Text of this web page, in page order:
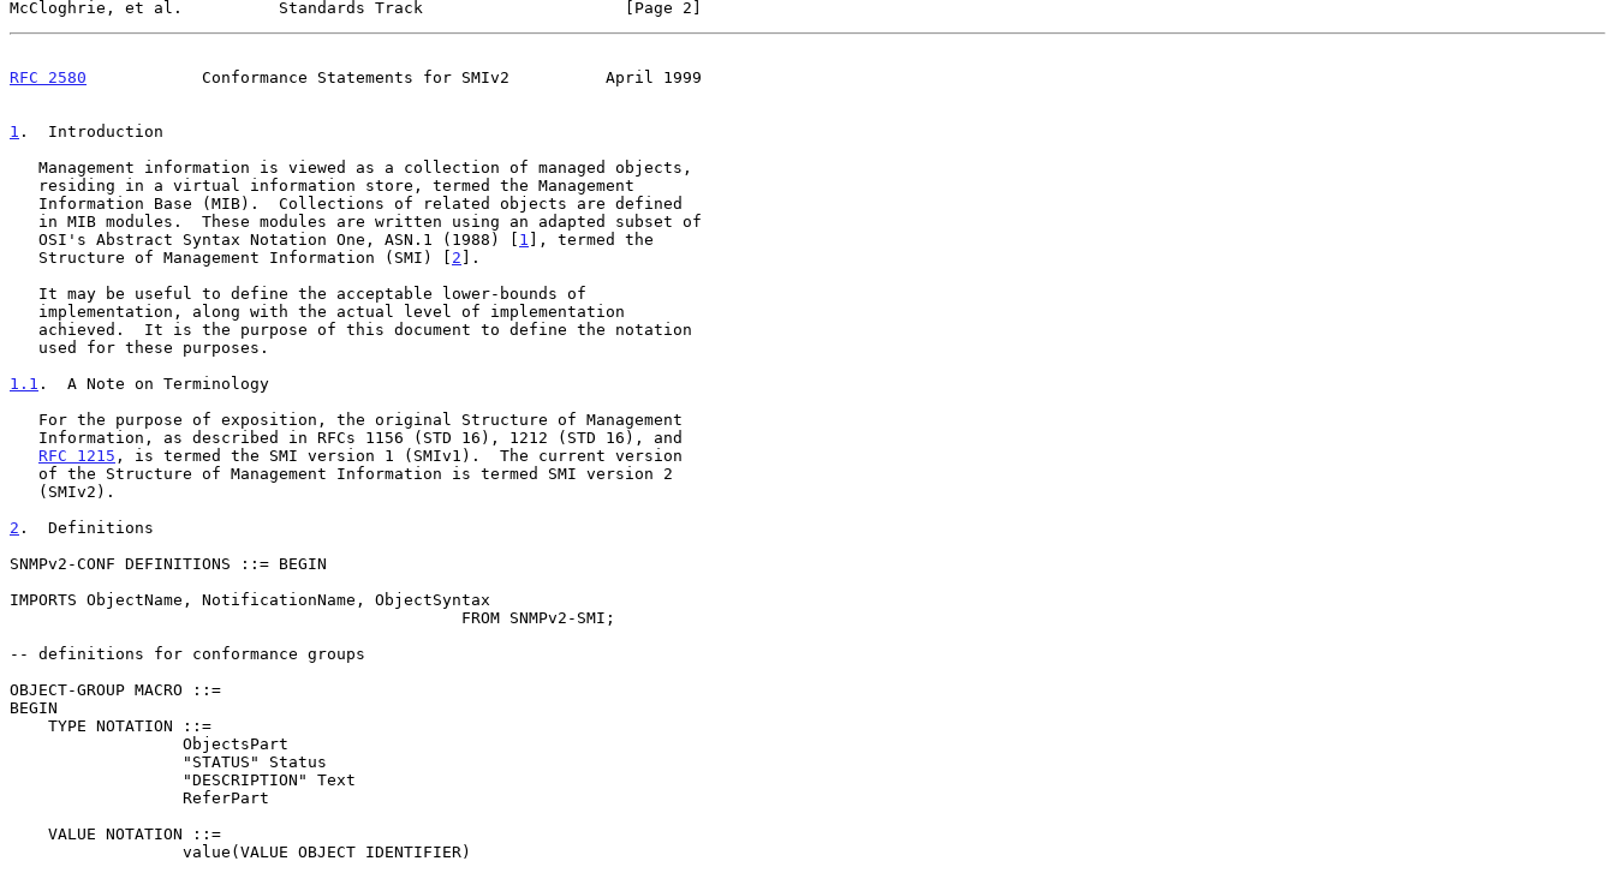
McCloghrie, et al.          Standards Track                     [Page 2]
RFC 2580
            Conformance Statements for SMIv2          April 1999
1 .  Introduction
   OSI's Abstract Syntax Notation One, ASN.1 (1988) [
1 ], termed the
   Structure of Management Information (SMI) [
2 ].
1.1 .  A Note on Terminology
RFC 1215 , is termed the SMI version 1 (SMIv1).  The current version
2 .  Definitions
SNMPv2-CONF DEFINITIONS ::= BEGIN
IMPORTS ObjectName, NotificationName, ObjectSyntax
-- definitions for conformance groups
OBJECT-GROUP MACRO ::=
BEGIN